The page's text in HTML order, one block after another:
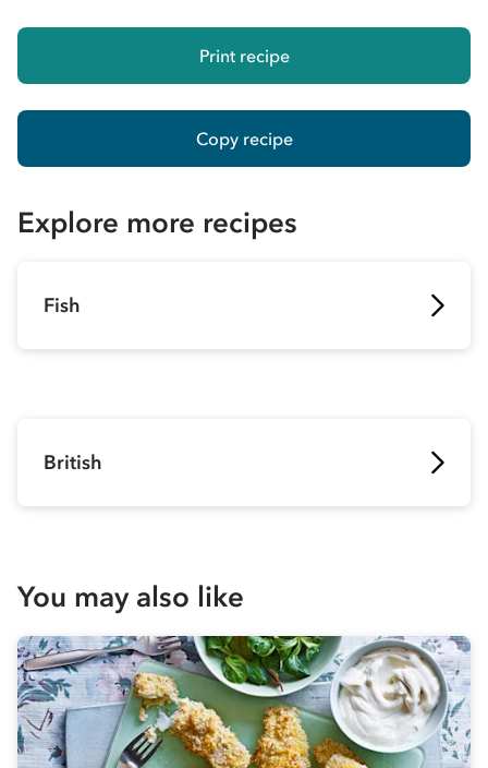
Print recipe
Copy recipe
Explore more recipes
Fish
British
You may also like